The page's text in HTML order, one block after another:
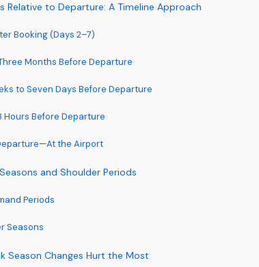
Relative to Departure: A Timeline Approach
Booking (Days 2–7)
Months Before Departure
to Seven Days Before Departure
Hours Before Departure
the Airport
and Shoulder Periods
Periods
Seasons
Season Changes Hurt the Most